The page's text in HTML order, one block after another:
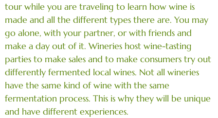
tour while you are traveling to learn how wine is
made and all the different types there are. You may
go alone, with your partner, or with friends and
make a day out of it. Wineries host wine-tasting
parties to make sales and to make consumers try out
differently fermented local wines. Not all wineries
have the same kind of wine with the same
fermentation process. This is why they will be unique
and have different experiences.